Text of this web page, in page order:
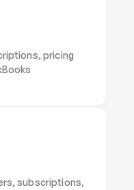
pricing
subscriptions,